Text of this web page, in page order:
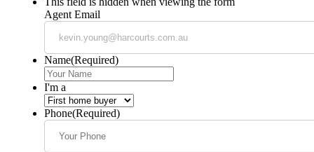
Agent Email
Name(Required)
I'm a
Phone(Required)